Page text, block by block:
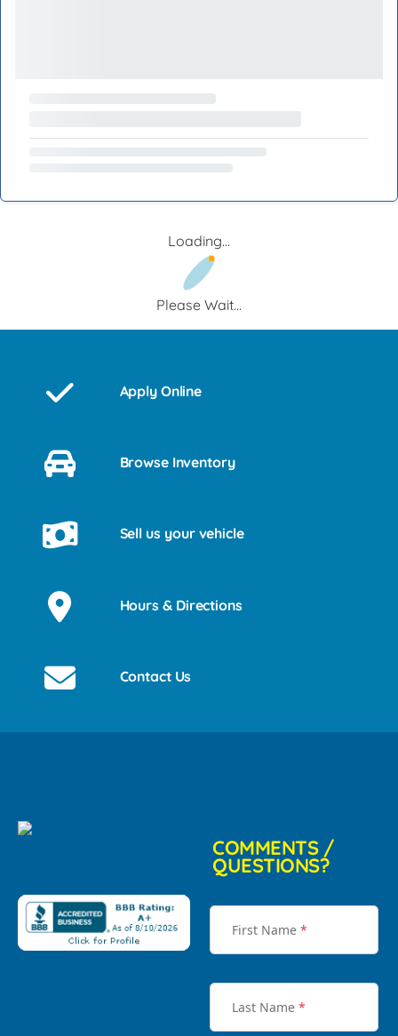
Loading...
Please Wait...
Apply Online
Browse Inventory
Sell us your vehicle
Hours & Directions
Contact Us
COMMENTS /
QUESTIONS?
First Name *
Last Name *